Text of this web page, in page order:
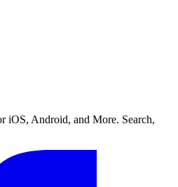
iOS, Android, and More. Search,